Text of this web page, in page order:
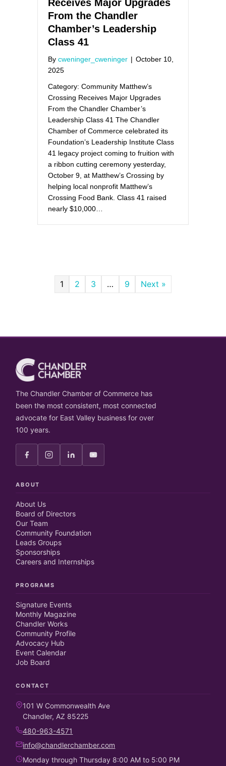
Receives Major Upgrades
From the Chandler
Chamber’s Leadership
Class 41
By cweninger_cweninger | October 10,
2025
Category: Community Matthew’s
Crossing Receives Major Upgrades
From the Chandler Chamber’s
Leadership Class 41 The Chandler
Chamber of Commerce celebrated its
Foundation’s Leadership Institute Class
41 legacy project coming to fruition with
a ribbon cutting ceremony yesterday,
October 9, at Matthew’s Crossing by
helping local nonprofit Matthew’s
Crossing Food Bank. Class 41 raised
nearly $10,000…
1 2 3 … 9 Next »
The Chandler Chamber of Commerce has
been the most consistent, most connected
advocate for East Valley business for over
100 years.
ABOUT
About Us
Board of Directors
Our Team
Community Foundation
Leads Groups
Sponsorships
Careers and Internships
PROGRAMS
Signature Events
Monthly Magazine
Chandler Works
Community Profile
Advocacy Hub
Event Calendar
Job Board
CONTACT
101 W Commonwealth Ave
Chandler, AZ 85225
480-963-4571
info@chandlerchamber.com
Monday through Thursday 8:00 AM to 5:00 PM